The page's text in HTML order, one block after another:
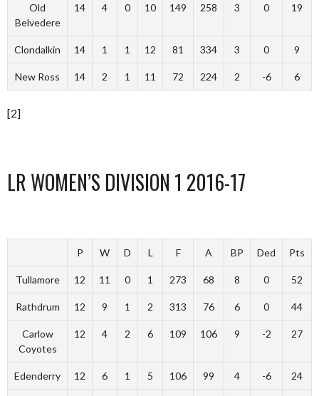
Old
Belvedere
14 4 0 10 149 258 3 0 19
Clondalkin 14 1 1 12 81 334 3 0 9
New Ross 14 2 1 11 72 224 2 -6 6
[2]
LR WOMEN’S DIVISION 1 2016-17
P W D L F A BP Ded Pts
Tullamore 12 11 0 1 273 68 8 0 52
Rathdrum 12 9 1 2 313 76 6 0 44
Carlow
Coyotes
12 4 2 6 109 106 9 -2 27
Edenderry 12 6 1 5 106 99 4 -6 24